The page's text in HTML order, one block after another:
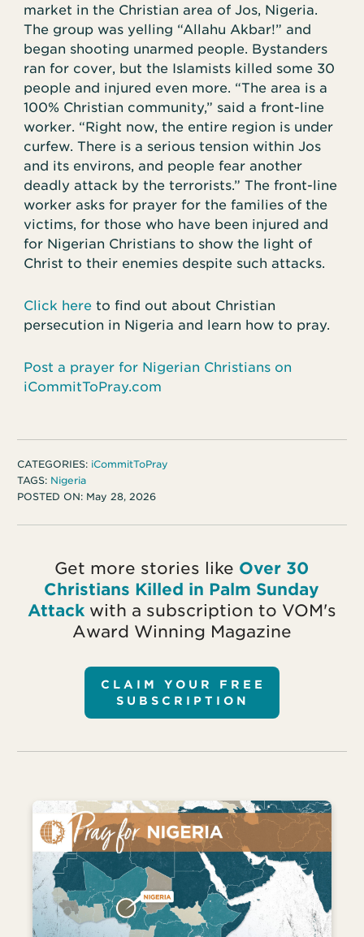
market in the Christian area of Jos, Nigeria.
The group was yelling “Allahu Akbar!” and
began shooting unarmed people. Bystanders
ran for cover, but the Islamists killed some 30
people and injured even more. “The area is a
100% Christian community,” said a front-line
worker. “Right now, the entire region is under
curfew. There is a serious tension within Jos
and its environs, and people fear another
deadly attack by the terrorists.” The front-line
worker asks for prayer for the families of the
victims, for those who have been injured and
for Nigerian Christians to show the light of
Christ to their enemies despite such attacks.
Click here to find out about Christian
persecution in Nigeria and learn how to pray.
Post a prayer for Nigerian Christians on
iCommitToPray.com
CATEGORIES: iCommitToPray
TAGS: Nigeria
POSTED ON: May 28, 2026
Get more stories like Over 30
Christians Killed in Palm Sunday
Attackwith a subscription to VOM's
Award Winning Magazine
CLAIM YOUR FREE
SUBSCRIPTION